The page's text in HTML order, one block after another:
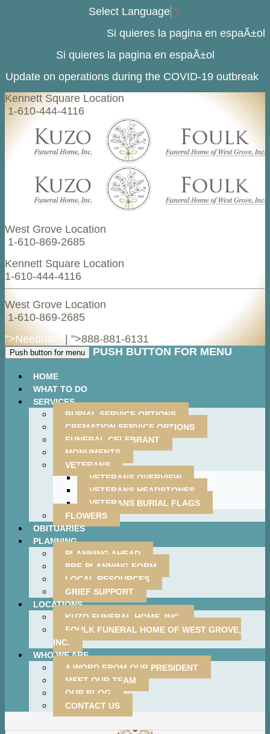
Select Language ▼
Si quieres la pagina en espaÃ±ol
Si quieres la pagina en espaÃ±ol
Update on operations during the COVID-19 outbreak
Kennett Square Location
1-610-444-4116
West Grove Location
1-610-869-2685
Kennett Square Location
1-610-444-4116
West Grove Location
1-610-869-2685
">Needham
| ">888-881-6131
Push button for menu PUSH BUTTON FOR MENU
HOME
WHAT TO DO
SERVICES
BURIAL SERVICE OPTIONS
CREMATION SERVICE OPTIONS
FUNERAL CELEBRANT
MONUMENTS
VETERANS
VETERANS OVERVIEW
VETERANS HEADSTONES
VETERANS BURIAL FLAGS
FLOWERS
OBITUARIES
PLANNING
PLANNING AHEAD
PRE-PLANNING FORM
LOCAL RESOURCES
GRIEF SUPPORT
LOCATIONS
KUZO FUNERAL HOME, INC.
FOULK FUNERAL HOME OF WEST GROVE,
INC.
WHO WE ARE
A WORD FROM OUR PRESIDENT
MEET OUR TEAM
OUR BLOG
CONTACT US